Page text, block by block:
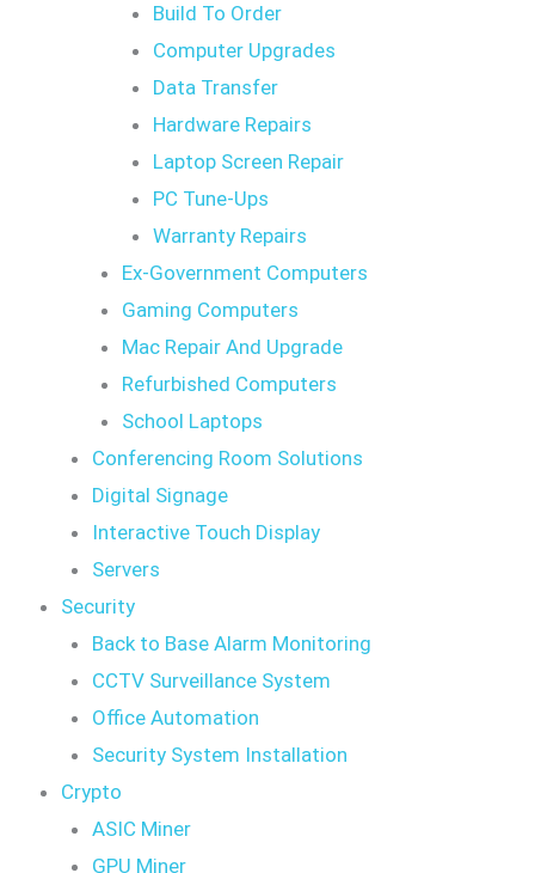
Build To Order
Computer Upgrades
Data Transfer
Hardware Repairs
Laptop Screen Repair
PC Tune-Ups
Warranty Repairs
Ex-Government Computers
Gaming Computers
Mac Repair And Upgrade
Refurbished Computers
School Laptops
Conferencing Room Solutions
Digital Signage
Interactive Touch Display
Servers
Security
Back to Base Alarm Monitoring
CCTV Surveillance System
Office Automation
Security System Installation
Crypto
ASIC Miner
GPU Miner